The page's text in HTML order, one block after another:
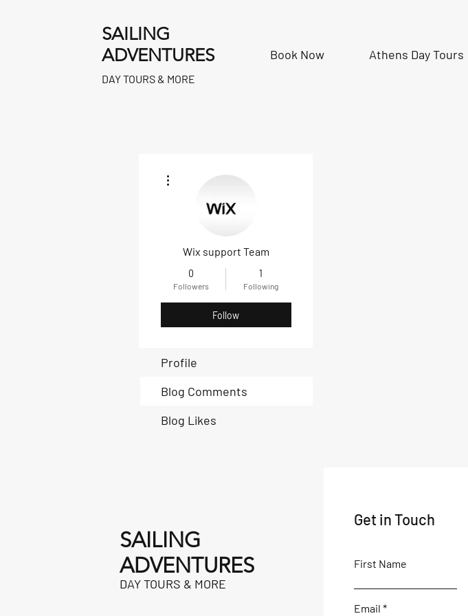
SAILING
ADVENTURES
DAY TOURS & MORE
Book Now Athens Day Tours
Wix support Team
0
Followers
1
Following
Follow
Profile
Blog Comments
Blog Likes
SAILING
ADVENTURES
DAY TOURS & MORE
Get in Touch
First Name
Email